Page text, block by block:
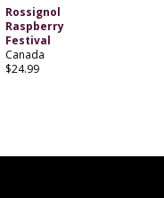
Rossignol
Raspberry
Festival
Canada
$24.99